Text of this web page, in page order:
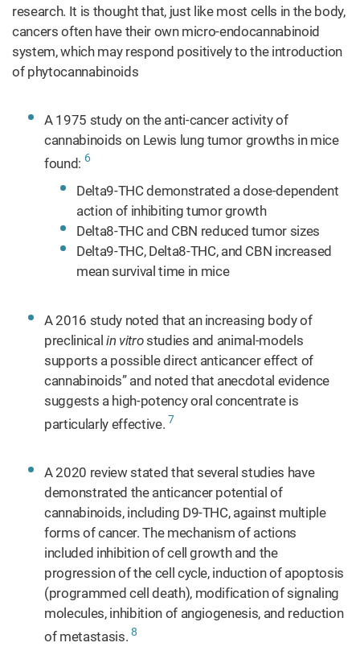
research. It is thought that, just like most cells in the body,
cancers often have their own micro-endocannabinoid
system, which may respond positively to the introduction
of phytocannabinoids
A 1975 study on the anti-cancer activity of
cannabinoids on Lewis lung tumor growths in mice
found: 6
Delta9-THC demonstrated a dose-dependent
action of inhibiting tumor growth
Delta8-THC and CBN reduced tumor sizes
Delta9-THC, Delta8-THC, and CBN increased
mean survival time in mice
A 2016 study noted that an increasing body of
preclinical in vitrostudies and animal-models
supports a possible direct anticancer effect of
cannabinoids” and noted that anecdotal evidence
suggests a high-potency oral concentrate is
particularly effective. 7
A 2020 review stated that several studies have
demonstrated the anticancer potential of
cannabinoids, including D9-THC, against multiple
forms of cancer. The mechanism of actions
included inhibition of cell growth and the
progression of the cell cycle, induction of apoptosis
(programmed cell death), modification of signaling
molecules, inhibition of angiogenesis, and reduction
of metastasis. 8